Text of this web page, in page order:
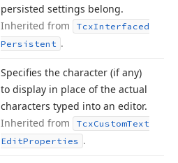
persisted settings belong.
Inherited from
TcxInterfaced
Persistent .
Specifies the character (if any)
to display in place of the actual
characters typed into an editor.
Inherited from
TcxCustomText
EditProperties .